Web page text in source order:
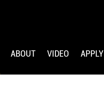
ABOUT VIDEO APPLY